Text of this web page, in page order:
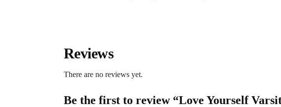
Reviews
There are no reviews yet.
Be the first to review “Love Yourself